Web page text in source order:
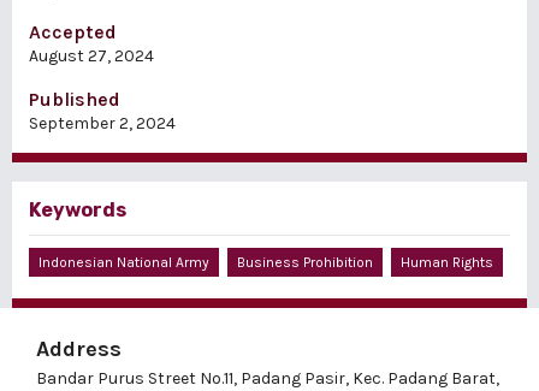
Accepted
August 27, 2024
Published
September 2, 2024
Keywords
Indonesian National Army Business Prohibition Human Rights
Address
Bandar Purus Street No.11, Padang Pasir, Kec. Padang Barat,